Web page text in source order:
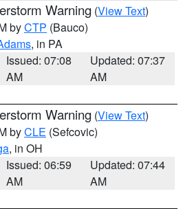
Warning (View Text)
byCTP (Bauco)
, in PA
Issued: 07:08
AM
Updated: 07:37
AM
Warning (View Text)
byCLE (Sefcovic)
, in OH
Issued: 06:59
AM
Updated: 07:44
AM